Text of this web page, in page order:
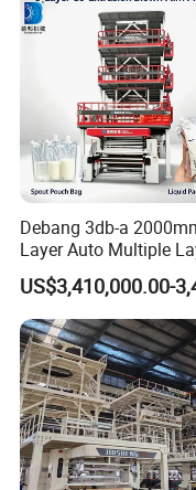
FAQ
Q: How about
machine warranty?
A: We guarantee
bought our machine,
questions about the
Q: How long is your
machines can you
A: Normally our film
Debang 3db-a
Layer Auto Multiple
Food Liquid Medical
Package Eco-Friendly
Biodegradable LDPE/
Blown Film Machine
Blowing Machine